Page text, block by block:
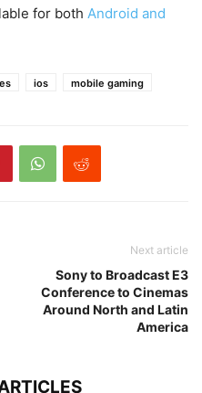
for both Android and
ios mobile gaming
Next article
Sony to Broadcast E3
Conference to Cinemas
Around North and Latin
America